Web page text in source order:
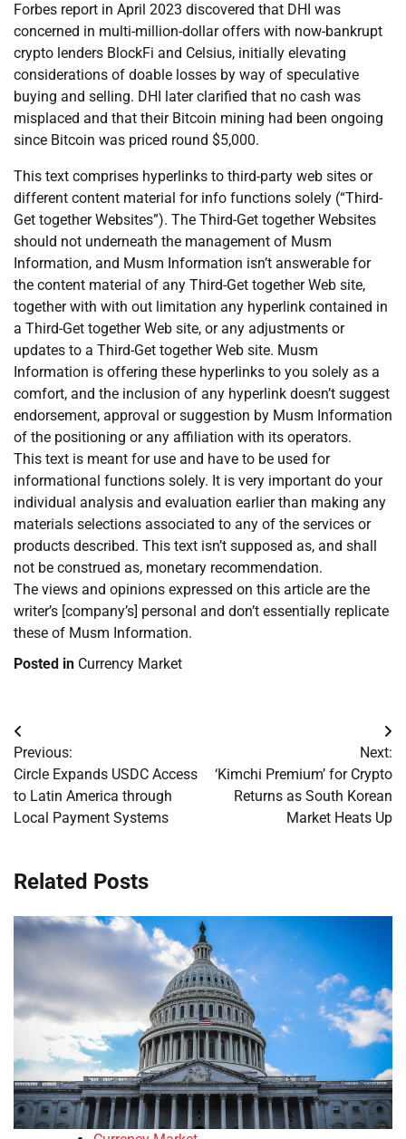
Forbes report in April 2023 discovered that DHI was
concerned in multi-million-dollar offers with now-bankrupt
crypto lenders BlockFi and Celsius, initially elevating
considerations of doable losses by way of speculative
buying and selling. DHI later clarified that no cash was
misplaced and that their Bitcoin mining had been ongoing
since Bitcoin was priced round $5,000.
This text comprises hyperlinks to third-party web sites or
different content material for info functions solely (“Third-
Get together Websites”). The Third-Get together Websites
should not underneath the management of Musm
Information, and Musm Information isn’t answerable for
the content material of any Third-Get together Web site,
together with with out limitation any hyperlink contained in
a Third-Get together Web site, or any adjustments or
updates to a Third-Get together Web site. Musm
Information is offering these hyperlinks to you solely as a
comfort, and the inclusion of any hyperlink doesn’t suggest
endorsement, approval or suggestion by Musm Information
of the positioning or any affiliation with its operators.
This text is meant for use and have to be used for
informational functions solely. It is very important do your
individual analysis and evaluation earlier than making any
materials selections associated to any of the services or
products described. This text isn’t supposed as, and shall
not be construed as, monetary recommendation.
The views and opinions expressed on this article are the
writer’s [company’s] personal and don’t essentially replicate
these of Musm Information.
Posted in Currency Market
Post
navigation
Previous:
Circle Expands USDC Access
to Latin America through
Local Payment Systems
Next:
‘Kimchi Premium’ for Crypto
Returns as South Korean
Market Heats Up
Related Posts